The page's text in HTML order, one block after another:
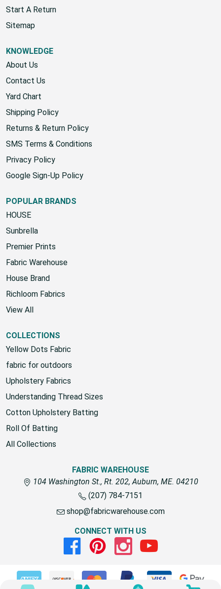
Wholesale Account
Start A Return
KNOWLEDGE
About Us
Contact Us
Yard Chart
Shipping Policy
Returns & Return Policy
SMS Terms & Conditions
Privacy Policy
POPULAR BRANDS
HOUSE
Sunbrella
Premier Prints
Fabric Warehouse
House Brand
Richloom Fabrics
COLLECTIONS
Yellow Dots Fabric
fabric for outdoors
Upholstery Fabrics
Understanding Thread Sizes
Cotton Upholstery Batting
Roll Of Batting
FABRIC WAREHOUSE
104 Washington St., Rt. 202, Auburn, ME. 04210
(207) 784-7151
shop@fabricwarehouse.com
CONNECT WITH US
PinterestInstagram